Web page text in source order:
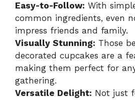
Easy-to-Follow: With
common ingredients, even
impress friends and family.
Visually Stunning: Those
decorated cupcakes are a
making them perfect for
gathering.
Versatile Delight: Not just